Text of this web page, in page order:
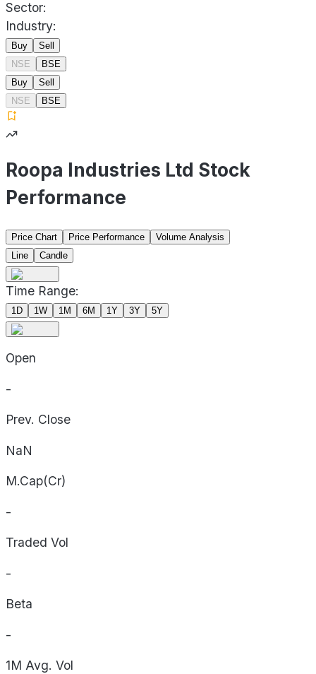
Sector:
Industry:
Buy
Sell
NSE
BSE
Buy
Sell
NSE
BSE
Roopa Industries Ltd Stock
Performance
Price Chart Price Performance
Volume Analysis
Line
Candle
Time Range:
1D 1W 1M 6M 1Y 3Y 5Y
Open
-
Prev. Close
NaN
M.Cap(Cr)
-
Traded Vol
-
Beta
-
1M Avg. Vol